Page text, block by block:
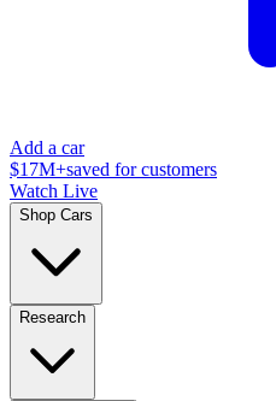
Add a car
$17M+saved for customers
Watch Live
Shop Cars
Research